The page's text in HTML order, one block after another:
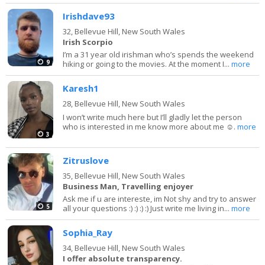
9
Irishdave93
32, Bellevue Hill, New South Wales
Irish Scorpio
I’m a 31 year old irishman who’s spends the weekend
hiking or going to the movies. At the moment I...more
3
Karesh1
28, Bellevue Hill, New South Wales
I won’t write much here but I’ll gladly let the person
who is interested in me know more about me ☺️.more
5
Zitruslove
35, Bellevue Hill, New South Wales
Business Man, Travelling enjoyer
Ask me if u are intereste, im Not shy and try to answer
all your questions :) :) :) :) Just write me living in...more
Sophia_Ray
34, Bellevue Hill, New South Wales
I offer absolute transparency.